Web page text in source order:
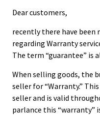
Dear customers,
recently there have been
regarding Warranty
The term “guarantee” is
When selling goods, the
seller for “Warranty.”
seller and is valid
parlance this “warranty”